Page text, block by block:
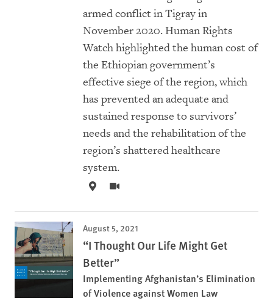
armed conflict in Tigray in
November 2020. Human Rights
Watch highlighted the human cost of
the Ethiopian government’s
effective siege of the region, which
has prevented an adequate and
sustained response to survivors’
needs and the rehabilitation of the
region’s shattered healthcare
system.
August 5, 2021
“I Thought Our Life Might Get
Better”
Implementing Afghanistan’s Elimination
of Violence against Women Law